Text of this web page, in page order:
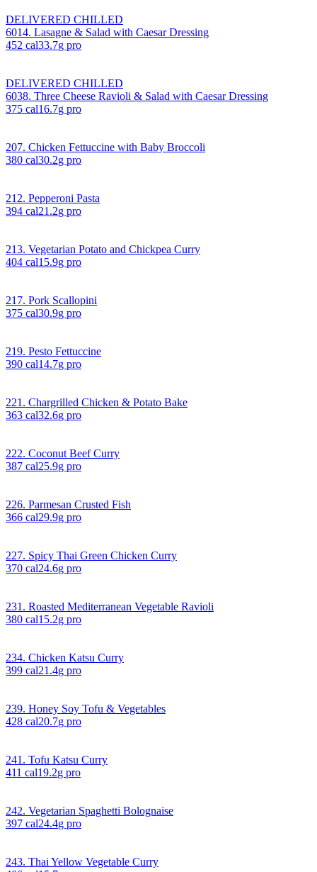
DELIVERED CHILLED
6014. Lasagne & Salad with Caesar Dressing
452 cal33.7g pro
DELIVERED CHILLED
6038. Three Cheese Ravioli & Salad with Caesar Dressing
375 cal16.7g pro
207. Chicken Fettuccine with Baby Broccoli
380 cal30.2g pro
212. Pepperoni Pasta
394 cal21.2g pro
213. Vegetarian Potato and Chickpea Curry
404 cal15.9g pro
217. Pork Scallopini
375 cal30.9g pro
219. Pesto Fettuccine
390 cal14.7g pro
221. Chargrilled Chicken & Potato Bake
363 cal32.6g pro
222. Coconut Beef Curry
387 cal25.9g pro
226. Parmesan Crusted Fish
366 cal29.9g pro
227. Spicy Thai Green Chicken Curry
370 cal24.6g pro
231. Roasted Mediterranean Vegetable Ravioli
380 cal15.2g pro
234. Chicken Katsu Curry
399 cal21.4g pro
239. Honey Soy Tofu & Vegetables
428 cal20.7g pro
241. Tofu Katsu Curry
411 cal19.2g pro
242. Vegetarian Spaghetti Bolognaise
397 cal24.4g pro
243. Thai Yellow Vegetable Curry